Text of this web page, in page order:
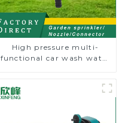
High pressure multi-
functional car wash water